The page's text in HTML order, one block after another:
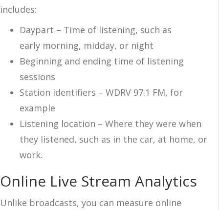
includes:
Daypart – Time of listening, such as
early morning, midday, or night
Beginning and ending time of listening
sessions
Station identifiers – WDRV 97.1 FM, for
example
Listening location – Where they were when
they listened, such as in the car, at home, or
work.
Online Live Stream Analytics
Unlike broadcasts, you can measure online